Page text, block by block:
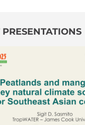
PRESENTATIONS